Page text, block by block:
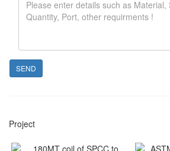
SEND
Project